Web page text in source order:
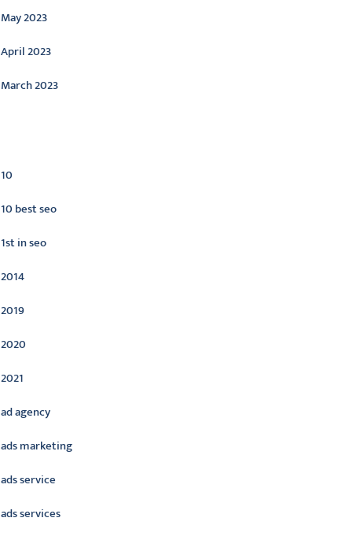
May 2023
April 2023
March 2023
10
10 best seo
1st in seo
2014
2019
2020
2021
ad agency
ads marketing
ads service
ads services